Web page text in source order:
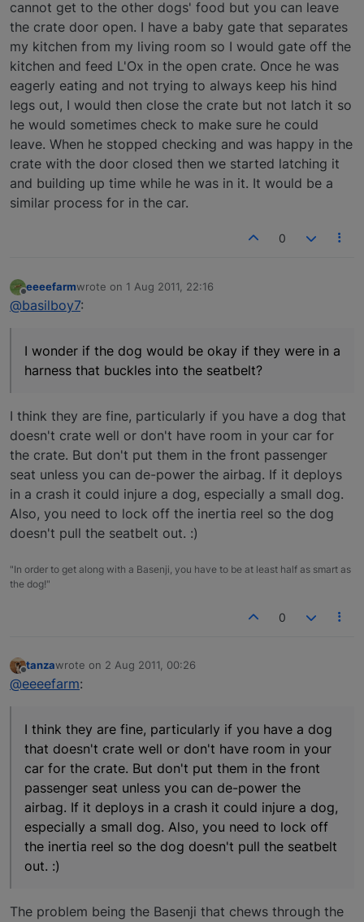
cannot get to the other dogs' food but you can leave
the crate door open. I have a baby gate that separates
my kitchen from my living room so I would gate off the
kitchen and feed L'Ox in the open crate. Once he was
eagerly eating and not trying to always keep his hind
legs out, I would then close the crate but not latch it so
he would sometimes check to make sure he could
leave. When he stopped checking and was happy in the
crate with the door closed then we started latching it
and building up time while he was in it. It would be a
similar process for in the car.
0
Offline
eeeefarmwrote on 1 Aug 2011, 22:16
last edited by
@basilboy7:
I wonder if the dog would be okay if they were in a
harness that buckles into the seatbelt?
I think they are fine, particularly if you have a dog that
doesn't crate well or don't have room in your car for
the crate. But don't put them in the front passenger
seat unless you can de-power the airbag. If it deploys
in a crash it could injure a dog, especially a small dog.
Also, you need to lock off the inertia reel so the dog
doesn't pull the seatbelt out. :)
"In order to get along with a Basenji, you have to be at least half as smart as
the dog!"
0
Offline
tanzawrote on 2 Aug 2011, 00:26
last edited by
@eeeefarm:
I think they are fine, particularly if you have a dog
that doesn't crate well or don't have room in your
car for the crate. But don't put them in the front
passenger seat unless you can de-power the
airbag. If it deploys in a crash it could injure a dog,
especially a small dog. Also, you need to lock off
the inertia reel so the dog doesn't pull the seatbelt
out. :)
The problem being the Basenji that chews through the